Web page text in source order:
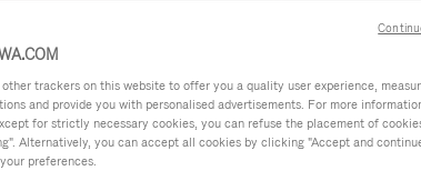
other trackers on this website to offer you a quality user experience,
and provide you with personalised advertisements. For more
for strictly necessary cookies, you can refuse the placement of
Alternatively, you can accept all cookies by clicking "Accept and
preferences.